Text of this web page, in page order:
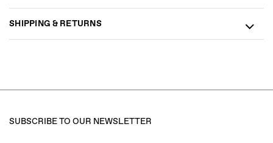
SHIPPING & RETURNS
SUBSCRIBE TO OUR NEWSLETTER